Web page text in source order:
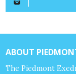
ABOUT
The Piedmont